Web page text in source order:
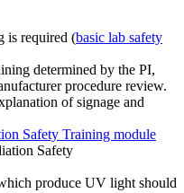
is required (basic lab safety
determined by the PI,
procedure review.
of signage and
Safety Training module
Safety
produce UV light should